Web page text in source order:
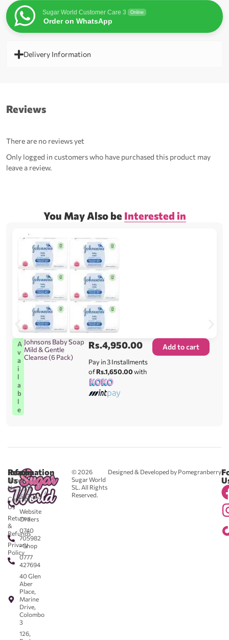
Sugar World Customer Care 3 Online
Order on WhatsApp
Delivery Information
Reviews
There are no reviews yet
Only logged in customers who have purchased this product may
leave a review.
You May Also be Interested in
A
v
a
i
l
a
b
l
e
Johnsons Baby Soap
Mild & Gentle
Cleanse (6 Pack)
Rs.4,950.00
Pay in 3 Installments
ofRs.1,650.00with
Add to cart
© 2026
Sugar World
SL. All Rights
Reserved.
Designed & Developed by Pomegranberry
Reach
Us
0711
583043
-
Website
Orders
0740
705982
- Shop
0777
427694
40 Glen
Aber
Place,
Marine
Drive,
Colombo
3
126,
Information
About
Us
Contact
Us
Returns
&
Refunds
Privacy
Policy